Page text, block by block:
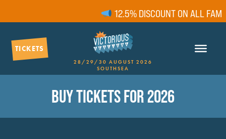
12.5% DISCOUNT ON ALL
TICKETS
28/29/30 AUGUST 2026
SOUTHSEA
BUY TICKETS FOR 2026